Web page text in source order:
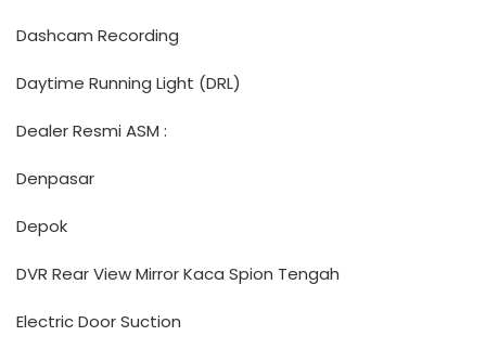
Dashcam Recording
Daytime Running Light (DRL)
Dealer Resmi ASM :
Denpasar
Depok
DVR Rear View Mirror Kaca Spion Tengah
Electric Door Suction